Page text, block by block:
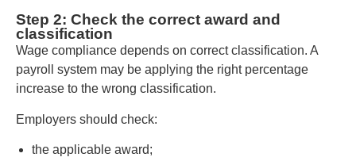
Step 2: Check the correct award and
classification
Wage compliance depends on correct classification. A
payroll system may be applying the right percentage
increase to the wrong classification.
Employers should check:
the applicable award;